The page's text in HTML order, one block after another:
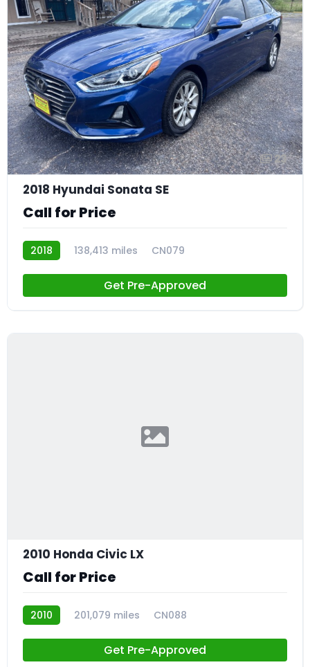
23
2018 Hyundai Sonata SE
Call for Price
2018 138,413 miles CN079
Get Pre-Approved
2010 Honda Civic LX
Call for Price
2010 201,079 miles CN088
Get Pre-Approved